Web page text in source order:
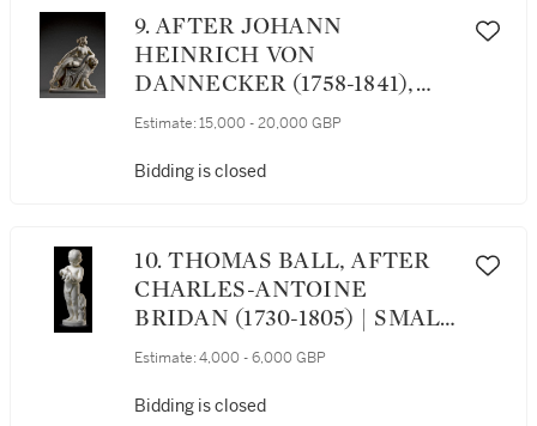
9. AFTER JOHANN
HEINRICH VON
DANNECKER (1758-1841),
ITALIAN, 19TH CENTURY |
PANTHER
Estimate: 15,000 - 20,000 GBP
Bidding is closed
10. THOMAS BALL, AFTER
CHARLES-ANTOINE
BRIDAN (1730-1805) | SMALL
BOY PLAYING WITH A BIRD
Estimate: 4,000 - 6,000 GBP
Bidding is closed